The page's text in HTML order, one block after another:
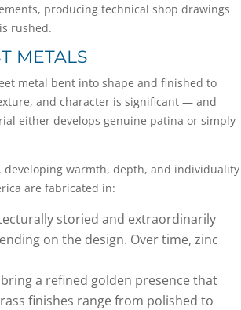
producing technical shop drawings
rushed.
METALS
metal bent into shape and finished to
and character is significant — and
either develops genuine patina or simply
developing warmth, depth, and individuality
are fabricated in:
storied and extraordinarily
on the design. Over time, zinc
a refined golden presence that
finishes range from polished to